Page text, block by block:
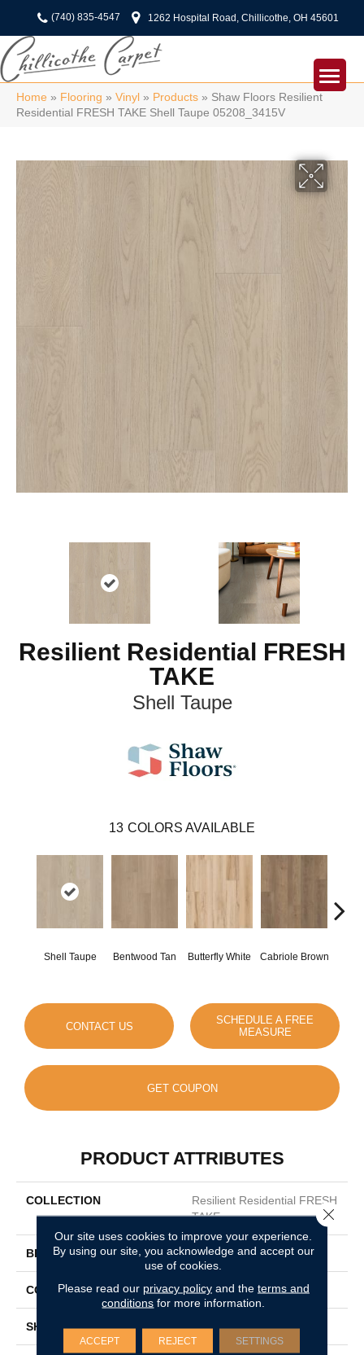
(740) 835-4547 1262 Hospital Road, Chillicothe, OH 45601
Home » Flooring » Vinyl » Products » Shaw Floors Resilient
Residential FRESH TAKE Shell Taupe 05208_3415V
Resilient Residential FRESH
TAKE
Shell Taupe
13 COLORS AVAILABLE
Shell Taupe Bentwood Tan Butterfly White Cabriole Brown
CONTACT US
SCHEDULE A FREE
MEASURE
GET COUPON
PRODUCT ATTRIBUTES
COLLECTION
Resilient Residential FRESH
TAKE
BRAND Shaw Floors
CONSTRUCTION SPC
SHAPE Plank
Our site uses cookies to improve your experience.
By using our site, you acknowledge and accept our
use of cookies.
Please read our privacy policyand the terms and
conditions for more information.
ACCEPT REJECT SETTINGS
Close